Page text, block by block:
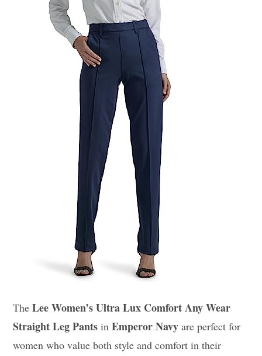
TheLee Women’s Ultra Lux Comfort Any Wear
Straight Leg Pants inEmperor Navy are perfect for
women who value both style and comfort in their